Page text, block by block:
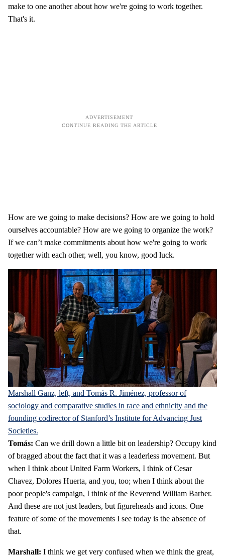
make to one another about how we're going to work together.
That's it.
How are we going to make decisions? How are we going to hold
ourselves accountable? How are we going to organize the work?
If we can’t make commitments about how we're going to work
together with each other, well, you know, good luck.
Marshall Ganz, left, and Tomás R. Jiménez, professor of
sociology and comparative studies in race and ethnicity and the
founding codirector of Stanford’s Institute for Advancing Just
Societies.
Tomás: Can we drill down a little bit on leadership? Occupy kind
of bragged about the fact that it was a leaderless movement. But
when I think about United Farm Workers, I think of Cesar
Chavez, Dolores Huerta, and you, too; when I think about the
poor people's campaign, I think of the Reverend William Barber.
And these are not just leaders, but figureheads and icons. One
feature of some of the movements I see today is the absence of
that.
Marshall: I think we get very confused when we think the great,